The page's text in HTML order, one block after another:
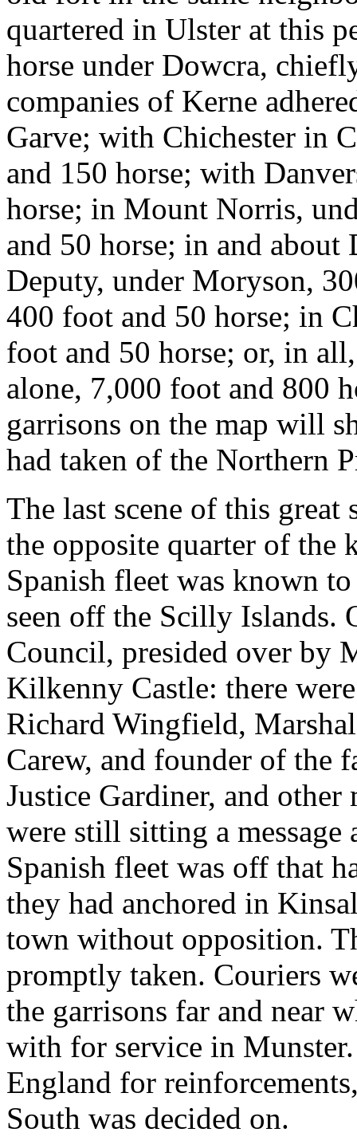
quartered in Ulster at this
horse under Dowcra,
companies of Kerne
Garve; with Chichester in
and 150 horse; with
horse; in Mount Norris,
and 50 horse; in and
Deputy, under Moryson,
400 foot and 50 horse; in
foot and 50 horse; or, in
alone, 7,000 foot and 800
garrisons on the map will
had taken of the Northern
The last scene of this
the opposite quarter of
Spanish fleet was known
seen off the Scilly Islands.
Council, presided over by
Kilkenny Castle: there
Richard Wingfield,
Carew, and founder of the
Justice Gardiner, and
were still sitting a
Spanish fleet was off that
they had anchored in
town without opposition.
promptly taken. Couriers
the garrisons far and near
with for service in
England for
South was decided on.